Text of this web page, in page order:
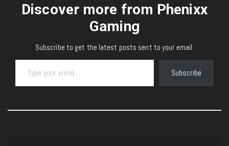
Discover more from Phenixx
Gaming
Subscribe to get the latest posts sent to your email.
Type your email…
Subscribe